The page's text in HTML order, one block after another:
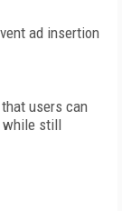
ad insertion
users can
while still